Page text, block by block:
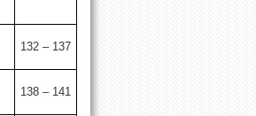
132 – 137
138 – 141